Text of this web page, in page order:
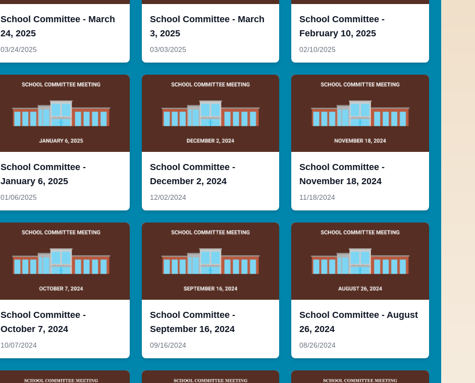
School Committee - March
24, 2025
03/24/2025
School Committee - March
3, 2025
03/03/2025
School Committee -
February 10, 2025
02/10/2025
School Committee -
January 6, 2025
01/06/2025
School Committee -
December 2, 2024
12/02/2024
School Committee -
November 18, 2024
11/18/2024
School Committee -
October 7, 2024
10/07/2024
School Committee -
September 16, 2024
09/16/2024
School Committee - August
26, 2024
08/26/2024